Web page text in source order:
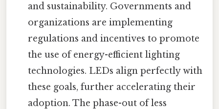
and sustainability. Governments and
organizations are implementing
regulations and incentives to promote
the use of energy-efficient lighting
technologies. LEDs align perfectly with
these goals, further accelerating their
adoption. The phase-out of less